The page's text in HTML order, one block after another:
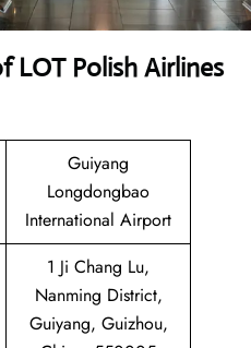
Polish Airlines
Guiyang
Longdongbao
International Airport
1 Ji Chang Lu,
Nanming District,
Guiyang, Guizhou,